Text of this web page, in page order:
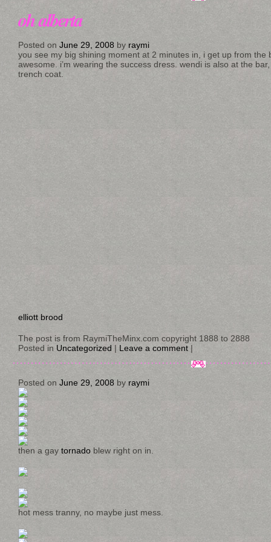
oh alberta
Posted on June 29, 2008 by raymi
you see my big shining moment at 2 minutes in, i get up from the
awesome. i’m wearing the success dress. wendi is also at the
trench coat.
elliott brood
The post is from RaymiTheMinx.com copyright 1888 to 2888
Posted in Uncategorized | Leave a comment |
Posted on June 29, 2008 by raymi
then a gay tornado blew right on in.
hot mess tranny, no maybe just mess.